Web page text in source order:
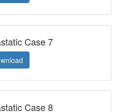
Case 7
Case 8